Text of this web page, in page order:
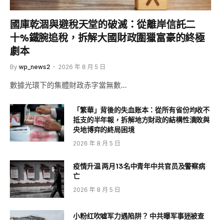
國庫乾涸與避稅天堂的破滅：從離岸信託二
十%鐵腕追稅，拆解大國財政圍獵富豪的終極
劇本
By wp_news2 2026 年 8 月 5 日
數據光環下的集體財政赤字當無數…
「繁華」背後的失血账本：從所有省份均收不
抵支的半年報，拆解地方財政的結構性潰敗與
央地博弈的終局困境
2026 年 8 月 5 日
疫情升温 两月13名中青年中共官员及警察病
亡
2026 年 8 月 5 日
小粉红吹嘘军力遇陷阱？ 中共曝军事迷被查